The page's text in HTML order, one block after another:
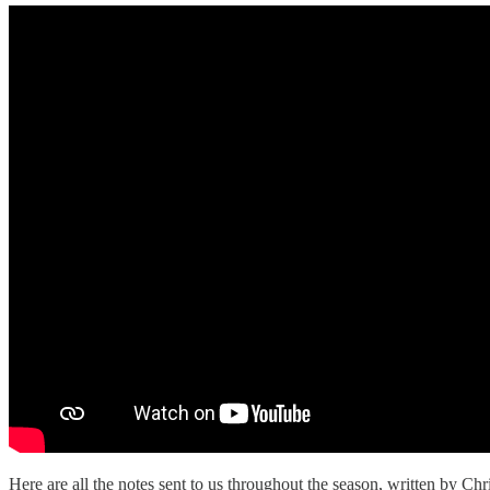
Here are all the notes sent to us throughout the season, written by